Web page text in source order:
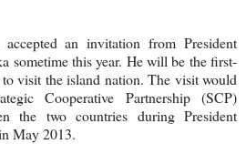
an invitation from President
sometime this year. He will be the first-
visit the island nation. The visit would
Cooperative Partnership (SCP)
the two countries during President
May 2013.